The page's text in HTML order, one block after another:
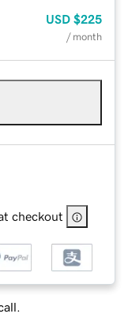
USD $225
/ month
checkout